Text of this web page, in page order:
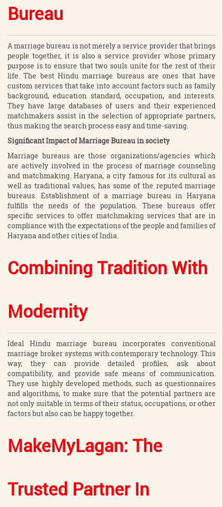
Bureau
A marriage bureau is not merely a service provider that brings
people together, it is also a service provider whose primary
purpose is to ensure that two souls unite for the rest of their
life. The best Hindu marriage bureaus are ones that have
custom services that take into account factors such as family
background, education standard, occupation, and interests.
They have large databases of users and their experienced
matchmakers assist in the selection of appropriate partners,
thus making the search process easy and time-saving.
Significant Impact of Marriage Bureau in society
Marriage bureaus are those organizations/agencies which
are actively involved in the process of marriage counseling
and matchmaking. Haryana, a city famous for its cultural as
well as traditional values, has some of the reputed marriage
bureaus. Establishment of a marriage bureau in Haryana
fulfills the needs of the population. These bureaus offer
specific services to offer matchmaking services that are in
compliance with the expectations of the people and families of
Haryana and other cities of India.
Combining Tradition With
Modernity
Ideal Hindu marriage bureau incorporates conventional
marriage broker systems with contemporary technology. This
way, they can provide detailed profiles, ask about
compatibility, and provide safe means of communication.
They use highly developed methods, such as questionnaires
and algorithms, to make sure that the potential partners are
not only suitable in terms of their status, occupations, or other
factors but also can be happy together.
MakeMyLagan: The
Trusted Partner In